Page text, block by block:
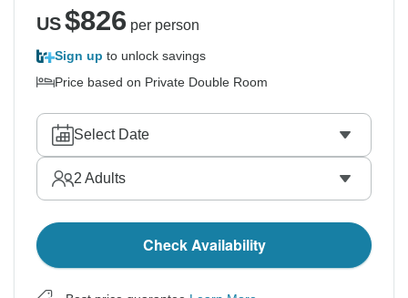
US$826 per person
Sign up to unlock savings
Price based on Private Double Room
Select Date
2 Adults
Check Availability